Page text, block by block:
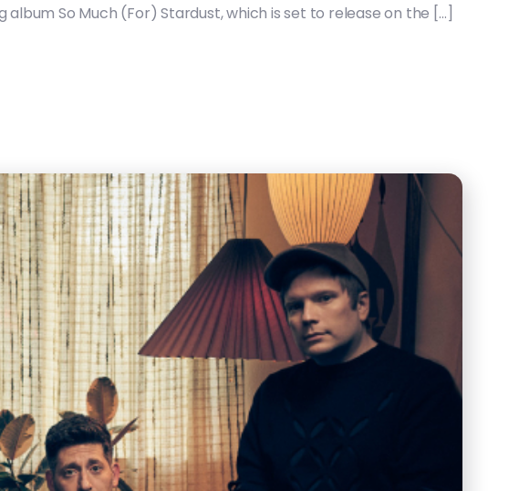
So Much (For) Stardust, which is set to release on the […]